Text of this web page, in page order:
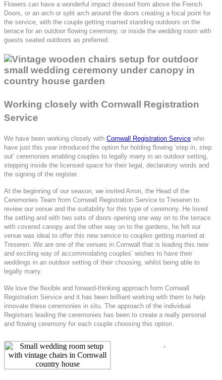
Flowers can have a wonderful impact dressed from above the French
Doors, or an arch or split arch around the doors creating a focal point for
the service, with the couple getting married standing outdoors on the
terrace for an outdoor flowing ceremony, or inside the wedding room with
guests seated outdoors as preferred.
Working closely with Cornwall Registration
Service
We have been working closely with Cornwall Registration Service who
have just this year introduced the option for holding flowing ‘step in, step
out’ ceremonies enabling couples to legally marry in an outdoor setting,
stepping inside the licensed space for their legal, declaratory words and
the signing of the register.
At the beginning of our season, we invited Arron, the Head of the
Ceremonies Team from Cornwall Registration Service to Treseren to
review our venue and the suitability for this type of ceremony. He loved
the setting and with two sets of doors opening one way on to the terrace
with covered canopy and the other way on to the gardens, he felt our
venue was ideal to offer this new service to couples getting married at
Treseren. We are one of the venues in Cornwall that is leading this new
and exciting way of accommodating couples’ wishes to have their
weddings in an outdoor setting of their choosing, whilst being able to
legally marry.
We love the flexible and forward-thinking approach form Cornwall
Registration Service and it has been brilliant working with them to help
innovate these ceremonies in situ. The approach of the individual
Registrars leading the ceremonies has been to create a really personal
and flowing ceremony for each couple choosing this option.